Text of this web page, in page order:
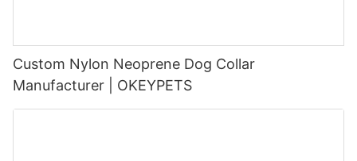
Custom Nylon Neoprene Dog Collar
Manufacturer | OKEYPETS